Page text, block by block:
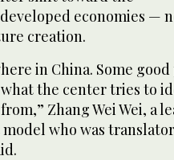
economies —
creation.
in China. Some
the center tries to
Zhang Wei Wei, a
who was